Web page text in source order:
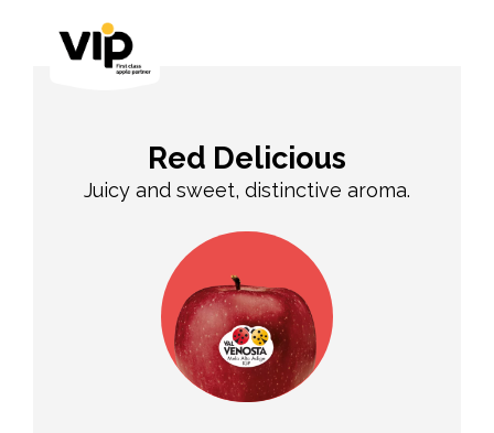
Red Delicious
Juicy and sweet, distinctive aroma.